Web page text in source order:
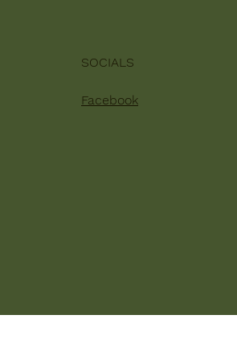
SOCIALS
Facebook